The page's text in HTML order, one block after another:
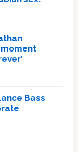
Bass